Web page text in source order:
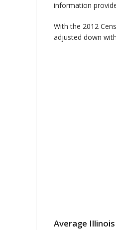
information
With the 2012
adjusted down
Average